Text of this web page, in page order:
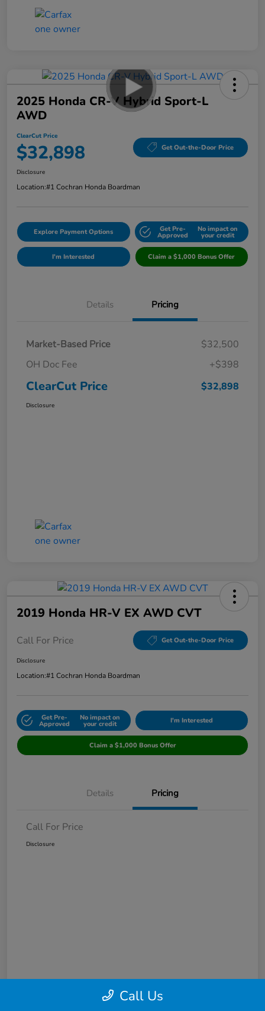
2025 Honda CR-V Hybrid Sport-L
AWD
ClearCut Price
$32,898 Get Out-the-Door Price
Disclosure
Location:#1 Cochran Honda Boardman
Explore Payment Options Get Pre-
Approved
No impact on
your credit
I'm Interested Claim a $1,000 Bonus Offer
Details Pricing
Market-Based Price
$32,500
OH Doc Fee
+$398
ClearCut Price $32,898
Disclosure
2019 Honda HR-V EX AWD CVT
Call For Price Get Out-the-Door Price
Disclosure
Location:#1 Cochran Honda Boardman
Get Pre-
Approved
No impact on
your credit I'm Interested
Claim a $1,000 Bonus Offer
Details Pricing
Call For Price
Disclosure
Call Us